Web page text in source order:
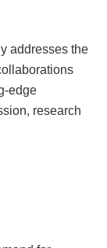
addresses the
edge
research